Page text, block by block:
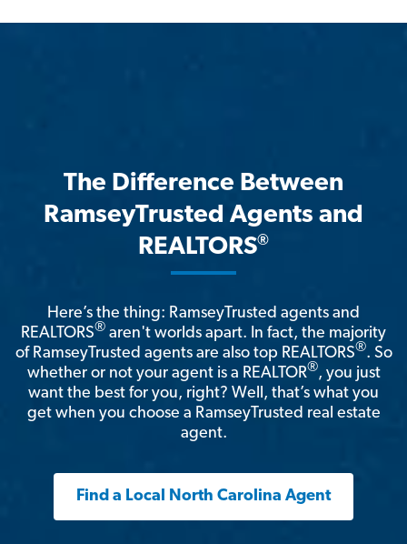
The Difference Between
RamseyTrusted Agents and
REALTORS®
Here’s the thing: RamseyTrusted agents and
REALTORS® aren't worlds apart. In fact, the majority
of RamseyTrusted agents are also top REALTORS®. So
whether or not your agent is a REALTOR®, you just
want the best for you, right? Well, that’s what you
get when you choose a RamseyTrusted real estate
agent.
Find a Local North Carolina Agent